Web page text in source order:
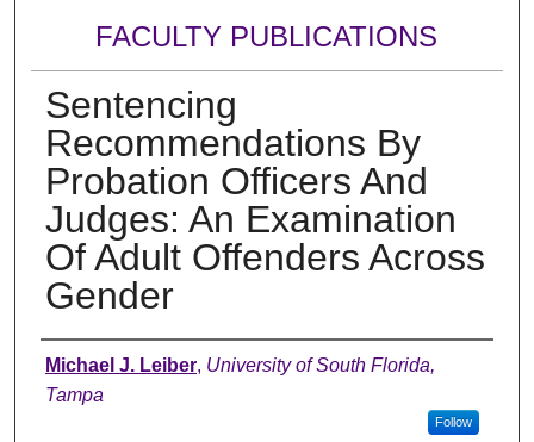
FACULTY PUBLICATIONS
Sentencing
Recommendations By
Probation Officers And
Judges: An Examination
Of Adult Offenders Across
Gender
Authors
Michael J. Leiber, University of South Florida,
Tampa
Follow